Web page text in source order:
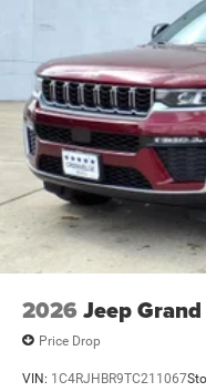
2026 Jeep
Price Drop
VIN: 1C4RJHBR9TC211067